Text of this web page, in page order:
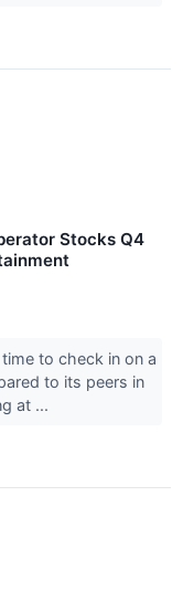
Stocks Q4
to check in on a
to its peers in
at ...